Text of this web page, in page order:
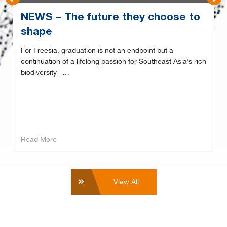
NEWS – The future they choose to
shape
For Freesia, graduation is not an endpoint but a
continuation of a lifelong passion for Southeast Asia’s rich
biodiversity –…
Read More
View All